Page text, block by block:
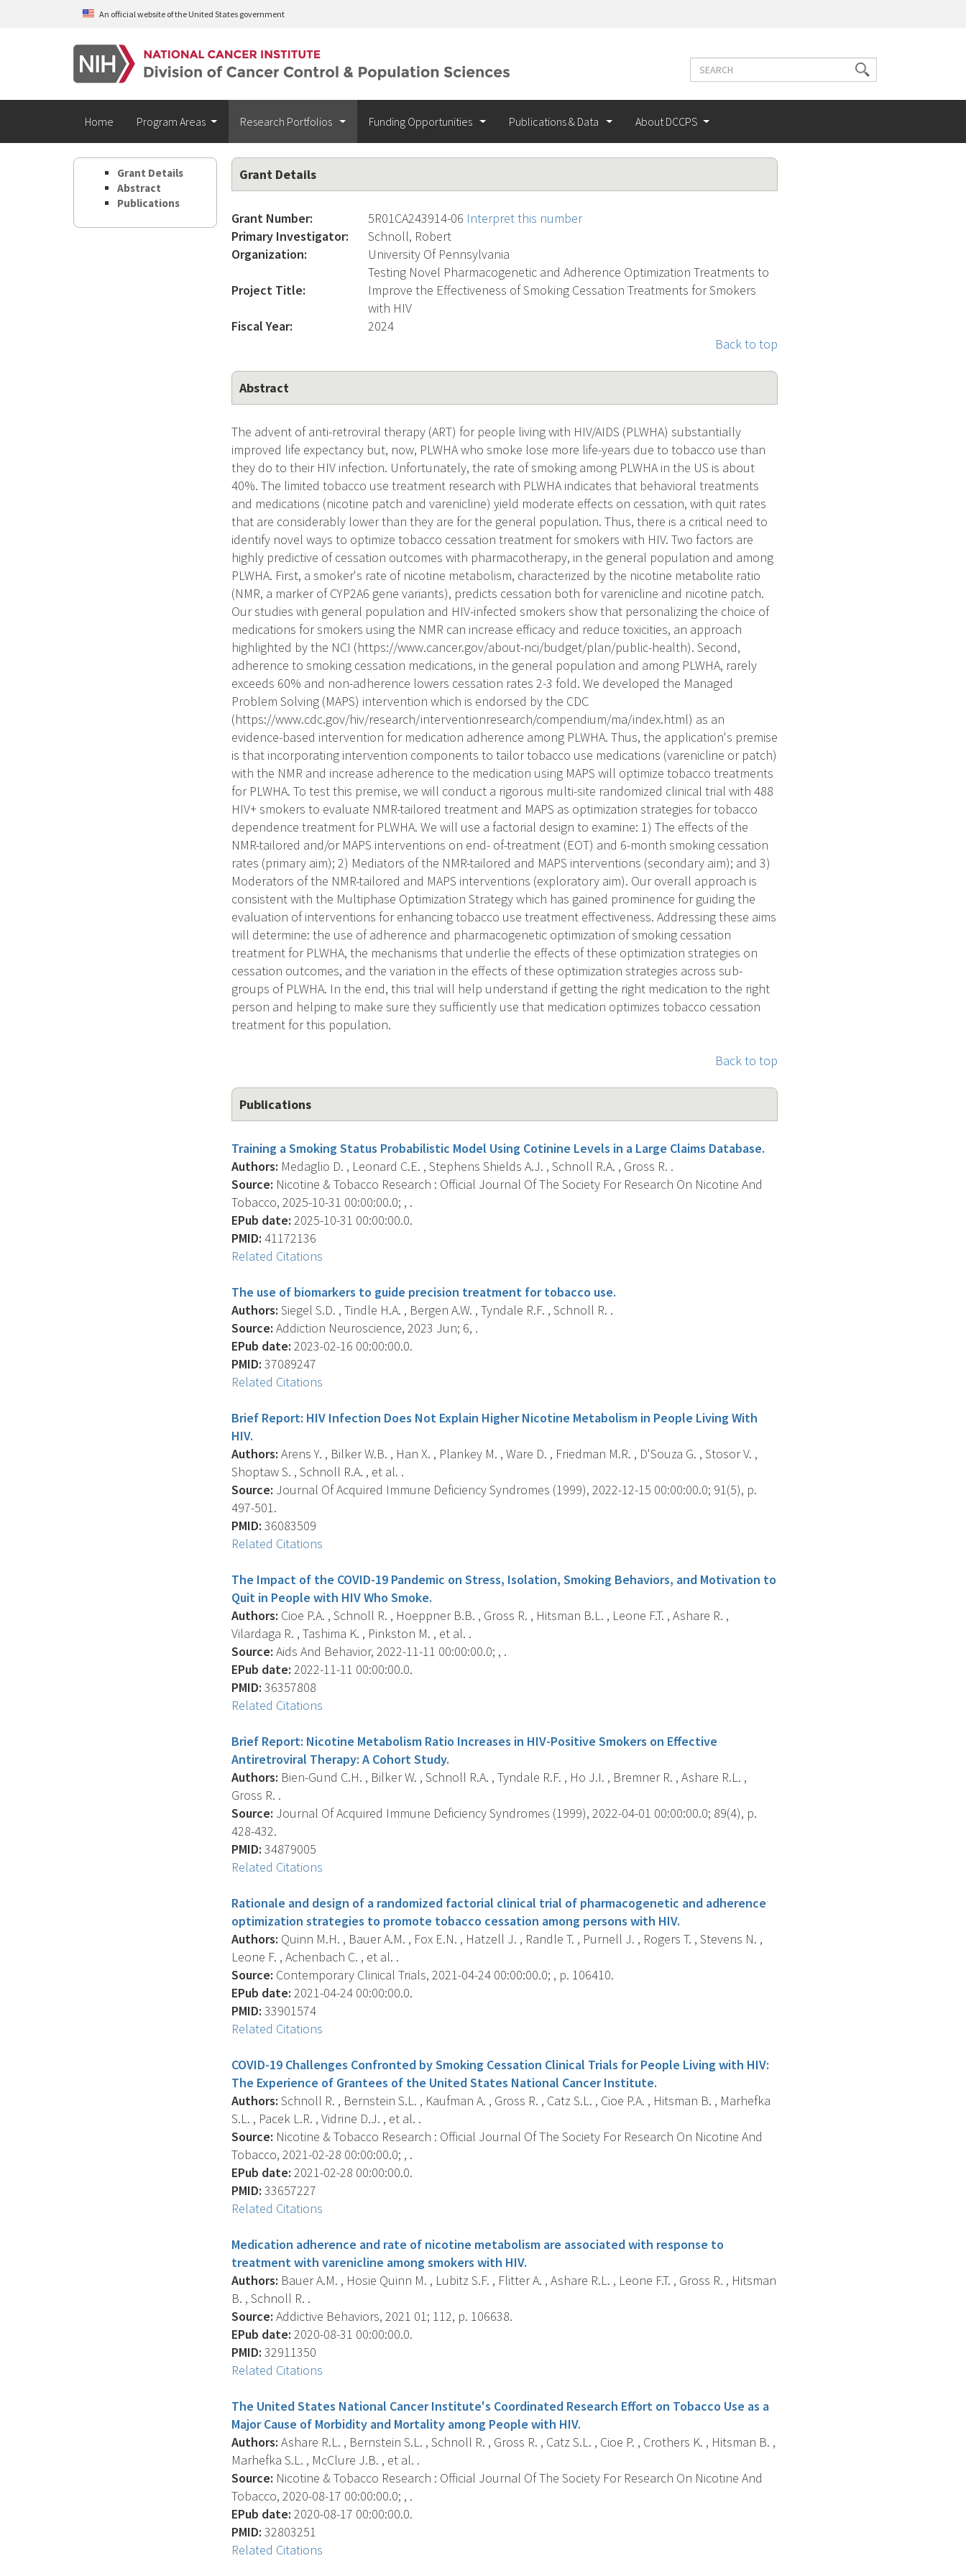
Skip to main contentAn official website of the United States government
Search
Search
terms
Home Program Areas Research Portfolios Funding Opportunities Publications & Data About DCCPS
Grant Details
Abstract
Publications
Grant Details
Grant Number: 5R01CA243914-06 Interpret this number
Primary Investigator:
Schnoll, Robert
Organization:
University Of Pennsylvania
Project Title:
Testing Novel Pharmacogenetic and Adherence Optimization Treatments to
Improve the Effectiveness of Smoking Cessation Treatments for Smokers
with HIV
Fiscal Year:
2024
Back to top
Abstract
The advent of anti-retroviral therapy (ART) for people living with HIV/AIDS (PLWHA) substantially
improved life expectancy but, now, PLWHA who smoke lose more life-years due to tobacco use than
they do to their HIV infection. Unfortunately, the rate of smoking among PLWHA in the US is about
40%. The limited tobacco use treatment research with PLWHA indicates that behavioral treatments
and medications (nicotine patch and varenicline) yield moderate effects on cessation, with quit rates
that are considerably lower than they are for the general population. Thus, there is a critical need to
identify novel ways to optimize tobacco cessation treatment for smokers with HIV. Two factors are
highly predictive of cessation outcomes with pharmacotherapy, in the general population and among
PLWHA. First, a smoker's rate of nicotine metabolism, characterized by the nicotine metabolite ratio
(NMR, a marker of CYP2A6 gene variants), predicts cessation both for varenicline and nicotine patch.
Our studies with general population and HIV-infected smokers show that personalizing the choice of
medications for smokers using the NMR can increase efficacy and reduce toxicities, an approach
highlighted by the NCI (https://www.cancer.gov/about-nci/budget/plan/public-health). Second,
adherence to smoking cessation medications, in the general population and among PLWHA, rarely
exceeds 60% and non-adherence lowers cessation rates 2-3 fold. We developed the Managed
Problem Solving (MAPS) intervention which is endorsed by the CDC
(https://www.cdc.gov/hiv/research/interventionresearch/compendium/ma/index.html) as an
evidence-based intervention for medication adherence among PLWHA. Thus, the application's premise
is that incorporating intervention components to tailor tobacco use medications (varenicline or patch)
with the NMR and increase adherence to the medication using MAPS will optimize tobacco treatments
for PLWHA. To test this premise, we will conduct a rigorous multi-site randomized clinical trial with 488
HIV+ smokers to evaluate NMR-tailored treatment and MAPS as optimization strategies for tobacco
dependence treatment for PLWHA. We will use a factorial design to examine: 1) The effects of the
NMR-tailored and/or MAPS interventions on end- of-treatment (EOT) and 6-month smoking cessation
rates (primary aim); 2) Mediators of the NMR-tailored and MAPS interventions (secondary aim); and 3)
Moderators of the NMR-tailored and MAPS interventions (exploratory aim). Our overall approach is
consistent with the Multiphase Optimization Strategy which has gained prominence for guiding the
evaluation of interventions for enhancing tobacco use treatment effectiveness. Addressing these aims
will determine: the use of adherence and pharmacogenetic optimization of smoking cessation
treatment for PLWHA, the mechanisms that underlie the effects of these optimization strategies on
cessation outcomes, and the variation in the effects of these optimization strategies across sub-
groups of PLWHA. In the end, this trial will help understand if getting the right medication to the right
person and helping to make sure they sufficiently use that medication optimizes tobacco cessation
treatment for this population.
Back to top
Publications
Training a Smoking Status Probabilistic Model Using Cotinine Levels in a Large Claims Database.
Authors: Medaglio D. , Leonard C.E. , Stephens Shields A.J. , Schnoll R.A. , Gross R. .
Source: Nicotine & Tobacco Research : Official Journal Of The Society For Research On Nicotine And
Tobacco, 2025-10-31 00:00:00.0; , .
EPub date: 2025-10-31 00:00:00.0.
PMID: 41172136
Related Citations
The use of biomarkers to guide precision treatment for tobacco use.
Authors: Siegel S.D. , Tindle H.A. , Bergen A.W. , Tyndale R.F. , Schnoll R. .
Source: Addiction Neuroscience, 2023 Jun; 6, .
EPub date: 2023-02-16 00:00:00.0.
PMID: 37089247
Related Citations
Brief Report: HIV Infection Does Not Explain Higher Nicotine Metabolism in People Living With
HIV.
Authors: Arens Y. , Bilker W.B. , Han X. , Plankey M. , Ware D. , Friedman M.R. , D'Souza G. , Stosor V. ,
Shoptaw S. , Schnoll R.A. , et al. .
Source: Journal Of Acquired Immune Deficiency Syndromes (1999), 2022-12-15 00:00:00.0; 91(5), p.
497-501.
PMID: 36083509
Related Citations
The Impact of the COVID-19 Pandemic on Stress, Isolation, Smoking Behaviors, and Motivation to
Quit in People with HIV Who Smoke.
Authors: Cioe P.A. , Schnoll R. , Hoeppner B.B. , Gross R. , Hitsman B.L. , Leone F.T. , Ashare R. ,
Vilardaga R. , Tashima K. , Pinkston M. , et al. .
Source: Aids And Behavior, 2022-11-11 00:00:00.0; , .
EPub date: 2022-11-11 00:00:00.0.
PMID: 36357808
Related Citations
Brief Report: Nicotine Metabolism Ratio Increases in HIV-Positive Smokers on Effective
Antiretroviral Therapy: A Cohort Study.
Authors: Bien-Gund C.H. , Bilker W. , Schnoll R.A. , Tyndale R.F. , Ho J.I. , Bremner R. , Ashare R.L. ,
Gross R. .
Source: Journal Of Acquired Immune Deficiency Syndromes (1999), 2022-04-01 00:00:00.0; 89(4), p.
428-432.
PMID: 34879005
Related Citations
Rationale and design of a randomized factorial clinical trial of pharmacogenetic and adherence
optimization strategies to promote tobacco cessation among persons with HIV.
Authors: Quinn M.H. , Bauer A.M. , Fox E.N. , Hatzell J. , Randle T. , Purnell J. , Rogers T. , Stevens N. ,
Leone F. , Achenbach C. , et al. .
Source: Contemporary Clinical Trials, 2021-04-24 00:00:00.0; , p. 106410.
EPub date: 2021-04-24 00:00:00.0.
PMID: 33901574
Related Citations
COVID-19 Challenges Confronted by Smoking Cessation Clinical Trials for People Living with HIV:
The Experience of Grantees of the United States National Cancer Institute.
Authors: Schnoll R. , Bernstein S.L. , Kaufman A. , Gross R. , Catz S.L. , Cioe P.A. , Hitsman B. , Marhefka
S.L. , Pacek L.R. , Vidrine D.J. , et al. .
Source: Nicotine & Tobacco Research : Official Journal Of The Society For Research On Nicotine And
Tobacco, 2021-02-28 00:00:00.0; , .
EPub date: 2021-02-28 00:00:00.0.
PMID: 33657227
Related Citations
Medication adherence and rate of nicotine metabolism are associated with response to
treatment with varenicline among smokers with HIV.
Authors: Bauer A.M. , Hosie Quinn M. , Lubitz S.F. , Flitter A. , Ashare R.L. , Leone F.T. , Gross R. , Hitsman
B. , Schnoll R. .
Source: Addictive Behaviors, 2021 01; 112, p. 106638.
EPub date: 2020-08-31 00:00:00.0.
PMID: 32911350
Related Citations
The United States National Cancer Institute's Coordinated Research Effort on Tobacco Use as a
Major Cause of Morbidity and Mortality among People with HIV.
Authors: Ashare R.L. , Bernstein S.L. , Schnoll R. , Gross R. , Catz S.L. , Cioe P. , Crothers K. , Hitsman B. ,
Marhefka S.L. , McClure J.B. , et al. .
Source: Nicotine & Tobacco Research : Official Journal Of The Society For Research On Nicotine And
Tobacco, 2020-08-17 00:00:00.0; , .
EPub date: 2020-08-17 00:00:00.0.
PMID: 32803251
Related Citations